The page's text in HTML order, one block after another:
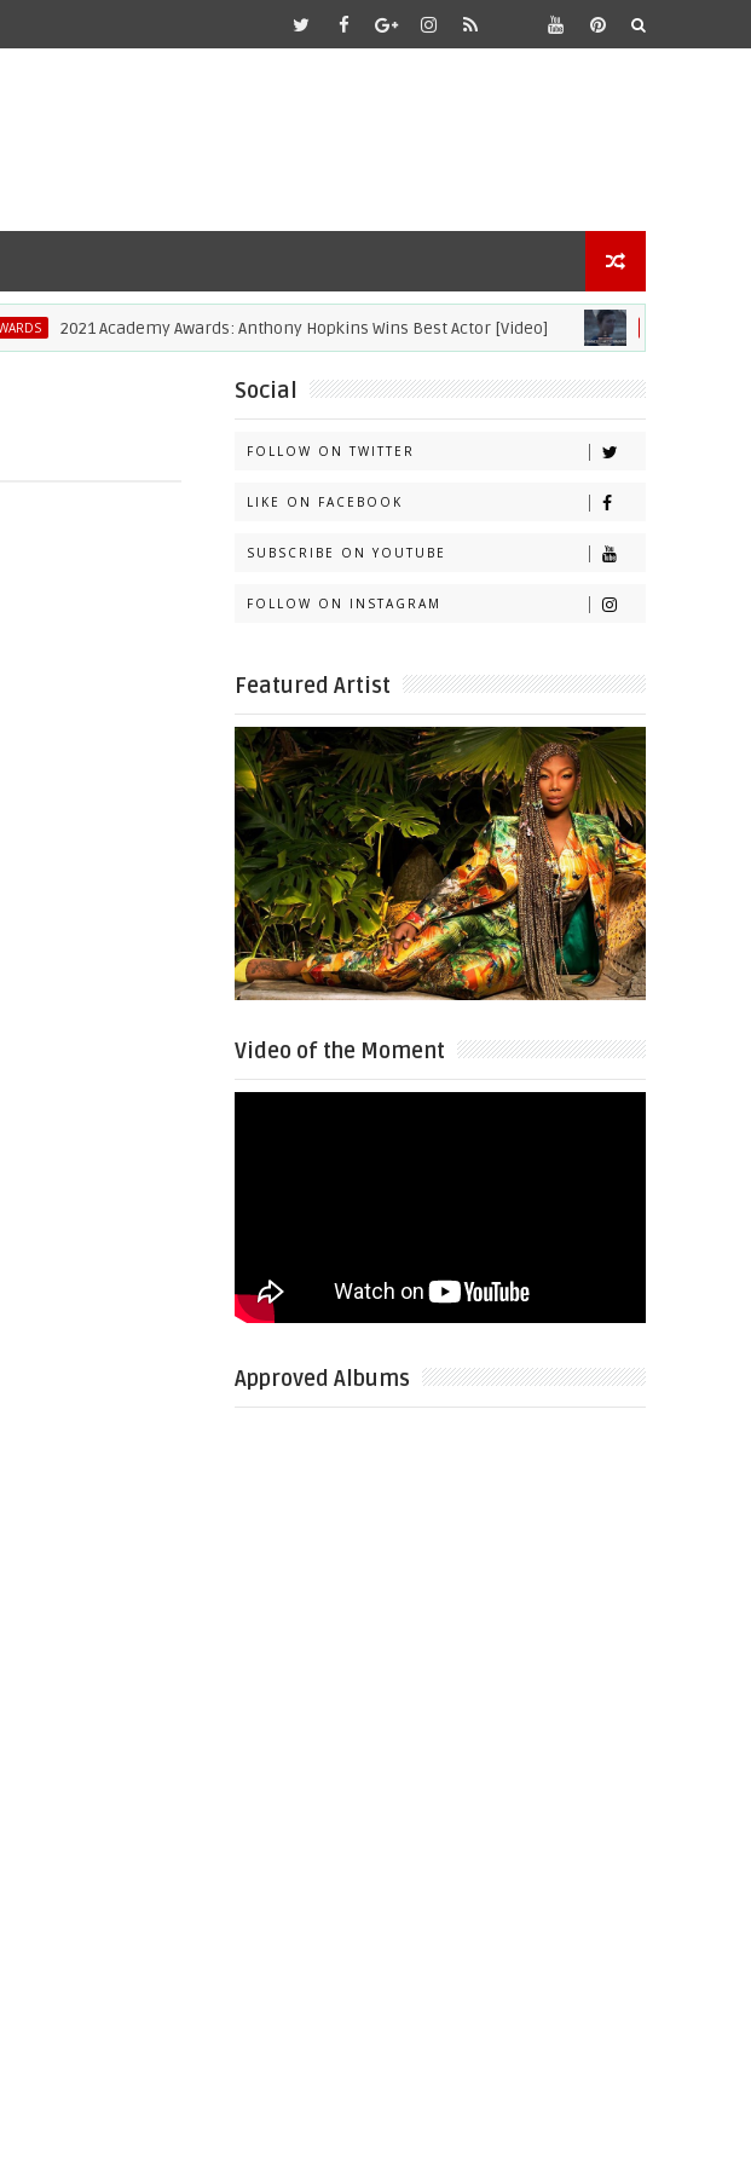
2021 Academy Awards: Anthony Hopkins Wins Best Actor [Video] ACADEMY AWARDS
Social
FOLLOW ON TWITTER
LIKE ON FACEBOOK
SUBSCRIBE ON YOUTUBE
FOLLOW ON INSTAGRAM
Featured Artist
Video of the Moment
Approved Albums